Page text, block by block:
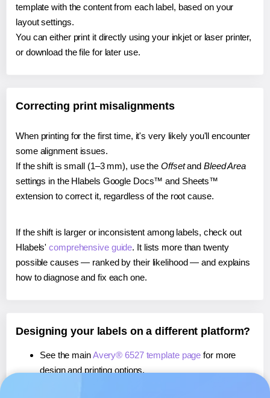
template with the content from each label, based on your
layout settings.
You can either print it directly using your inkjet or laser printer,
or download the file for later use.
Correcting print misalignments
When printing for the first time, it's very likely you'll encounter
some alignment issues.
If the shift is small (1–3 mm), use the Offsetand Bleed Area
settings in the Hlabels Google Docs™ and Sheets™
extension to correct it, regardless of the root cause.
If the shift is larger or inconsistent among labels, check out
Hlabels'comprehensive guide. It lists more than twenty
possible causes — ranked by their likelihood — and explains
how to diagnose and fix each one.
Designing your labels on a different platform?
See the mainAvery® 6527 template page for more
design and printing options.